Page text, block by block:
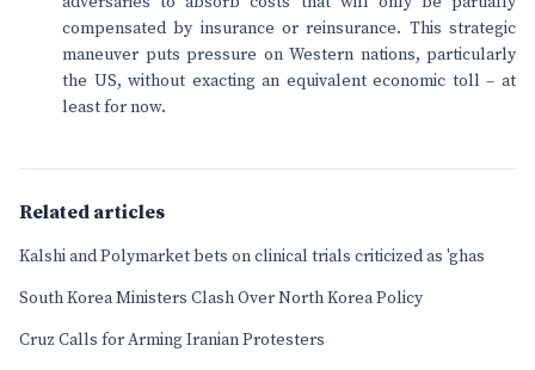
compensated by insurance or reinsurance. This strategic
maneuver puts pressure on Western nations, particularly
the US, without exacting an equivalent economic toll – at
least for now.
Related articles
Kalshi and Polymarket bets on clinical trials criticized as 'ghas
South Korea Ministers Clash Over North Korea Policy
Cruz Calls for Arming Iranian Protesters